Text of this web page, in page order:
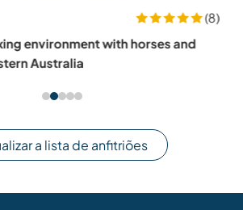
(11)
in the mountains of Cómpeta,
a lista de anfitriões